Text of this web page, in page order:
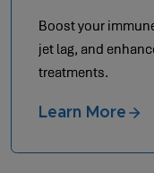
Boost your
jet lag, and
treatments.
Learn More